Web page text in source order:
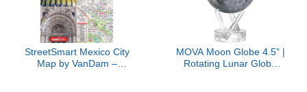
StreetSmart Mexico City
Map by VanDam –
MOVA Moon Globe 4.5” |
Rotating Lunar Globe